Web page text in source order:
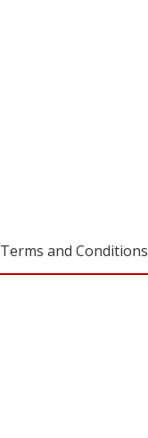
Terms and Conditions